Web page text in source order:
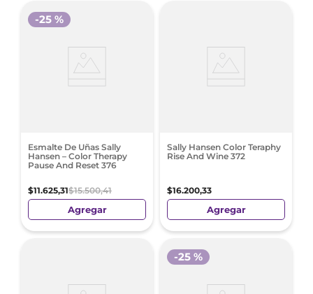
Esmalte De Uñas Sally
Hansen – Color Therapy
Pause And Reset 376
$11.625,31$15.500,41
-25 %
Agregar
Sally Hansen Color Teraphy
Rise And Wine 372
$16.200,33
Agregar
-25 %